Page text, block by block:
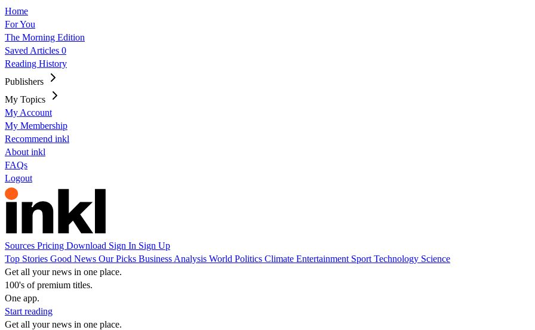
Home
For You
The Morning Edition
Saved Articles 0
Reading History
Publishers
My Topics
My Account
My Membership
Recommend inkl
About inkl
FAQs
Logout
Sources Pricing Download Sign In Sign Up
Top Stories Good News Our Picks Business Analysis World Politics Climate Entertainment Sport Technology Science
Get all your news in one place.
100's of premium titles.
One app.
Start reading
Get all your news in one place.